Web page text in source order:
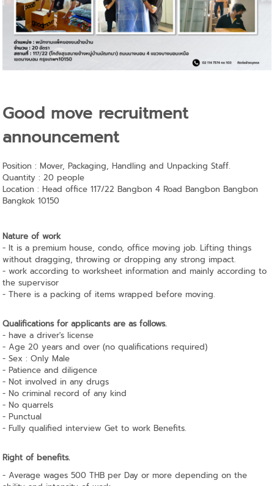
Good move recruitment
announcement
Position : Mover, Packaging, Handling and Unpacking Staff.
Quantity : 20 people
Location : Head office 117/22 Bangbon 4 Road Bangbon Bangbon
Bangkok 10150
Nature of work
- It is a premium house, condo, office moving job. Lifting things
without dragging, throwing or dropping any strong impact.
- work according to worksheet information and mainly according to
the supervisor
- There is a packing of items wrapped before moving.
Qualifications for applicants are as follows.
- have a driver's license
- Age 20 years and over (no qualifications required)
- Sex : Only Male
- Patience and diligence
- Not involved in any drugs
- No criminal record of any kind
- No quarrels
- Punctual
- Fully qualified interview Get to work Benefits.
Right of benefits.
- Average wages 500 THB per Day or more depending on the